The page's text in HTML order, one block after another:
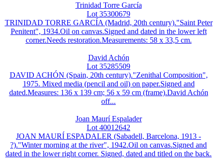
Trinidad Torre García
Lot 35300679
TRINIDAD TORRE GARCÍA (Madrid, 20th century)."Saint Peter
Penitent", 1934.Oil on canvas.Signed and dated in the lower left
corner.Needs restoration.Measurements: 58 x 33,5 cm.
David Achón
Lot 35285509
DAVID ACHÓN (Spain, 20th century)."Zenithal Composition",
1975. Mixed media (pencil and oil) on paper.Signed and
dated.Measures: 136 x 139 cm; 56 x 59 cm (frame).David Achón
off...
Joan Maurí Espalader
Lot 40012642
JOAN MAURÍ ESPADALER (Sabadell, Barcelona, 1913 -
?)."Winter morning at the river", 1942.Oil on canvas.Signed and
dated in the lower right corner. Signed, dated and titled on the back.